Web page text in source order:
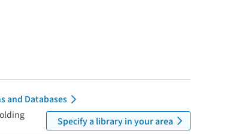
and Databases
Specify a library in your area